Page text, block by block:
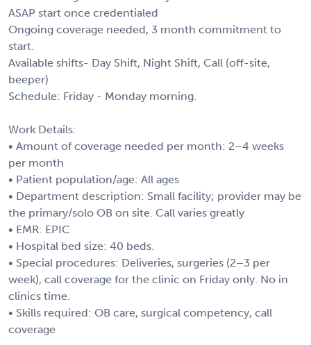
ASAP start once credentialed
Ongoing coverage needed, 3 month commitment to
start.
Available shifts- Day Shift, Night Shift, Call (off-site,
beeper)
Schedule: Friday - Monday morning.
Work Details:
• Amount of coverage needed per month: 2–4 weeks
per month
• Patient population/age: All ages
• Department description: Small facility; provider may be
the primary/solo OB on site. Call varies greatly
• EMR: EPIC
• Hospital bed size: 40 beds.
• Special procedures: Deliveries, surgeries (2–3 per
week), call coverage for the clinic on Friday only. No in
clinics time.
• Skills required: OB care, surgical competency, call
coverage